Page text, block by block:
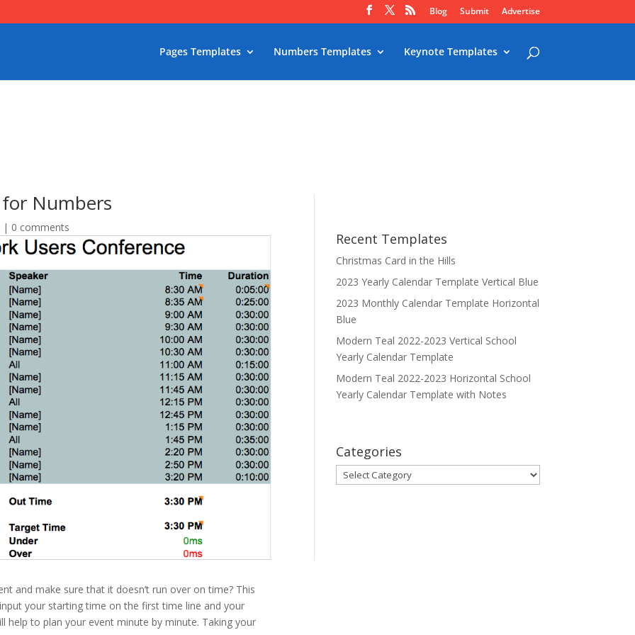
Blog Submit Advertise
Pages Templates Numbers Templates Keynote Templates
Numbers
| 0 comments
and make sure that it doesn’t run over on time? This
your starting time on the first time line and your
to plan your event minute by minute. Taking your
Recent Templates
Christmas Card in the Hills
2023 Yearly Calendar Template Vertical Blue
2023 Monthly Calendar Template Horizontal
Blue
Modern Teal 2022-2023 Vertical School
Yearly Calendar Template
Modern Teal 2022-2023 Horizontal School
Yearly Calendar Template with Notes
Categories
Categories